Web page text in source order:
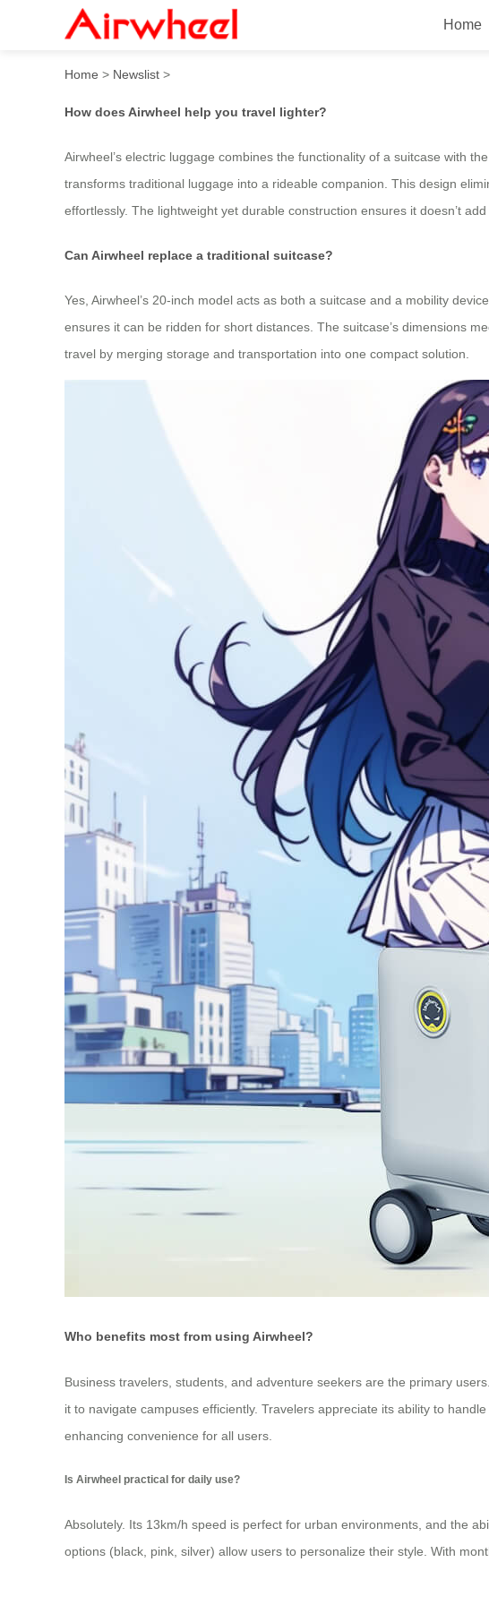
Home
How to travel lighter with Airwheel?
Home > Newslist >
How does Airwheel help you travel lighter?
Airwheel’s electric luggage combines the functionality of a suitcase with
transforms traditional luggage into a rideable companion. This design
effortlessly. The lightweight yet durable construction ensures it doesn’t
Can Airwheel replace a traditional suitcase?
Yes, Airwheel’s 20-inch model acts as both a suitcase and a mobility
ensures it can be ridden for short distances. The suitcase’s dimensions
travel by merging storage and transportation into one compact solution.
Who benefits most from using Airwheel?
Business travelers, students, and adventure seekers are the primary
it to navigate campuses efficiently. Travelers appreciate its ability to
enhancing convenience for all users.
Is Airwheel practical for daily use?
Absolutely. Its 13km/h speed is perfect for urban environments, and the
options (black, pink, silver) allow users to personalize their style. With